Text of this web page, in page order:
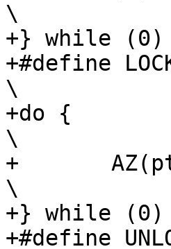
\
+} while (0)
+#define
\
+do {
\
+	AZ(pthread_mutex_lock(foo));
\
+} while (0)
+#define